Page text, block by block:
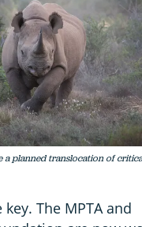
a planned translocation of
The MPTA and